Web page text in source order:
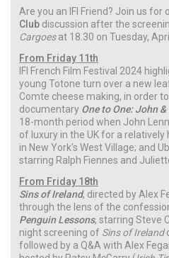
Are you an IFI Friend? Join us for
Club discussion after the
Cargoesat 18.30 on Tuesday,
From Friday 11th
IFI French Film Festival 2024
young Totone turn over a new
Comte cheese making, in order
documentary One to One: John &
18-month period when John
of luxury in the UK for a
in New York’s West Village; and
starring Ralph Fiennes and
From Friday 18th
Sins of Ireland, directed by Alex
through the lens of the
Penguin Lessons, starring Steve
night screening of Sins of Ireland
followed by a Q&A with Alex